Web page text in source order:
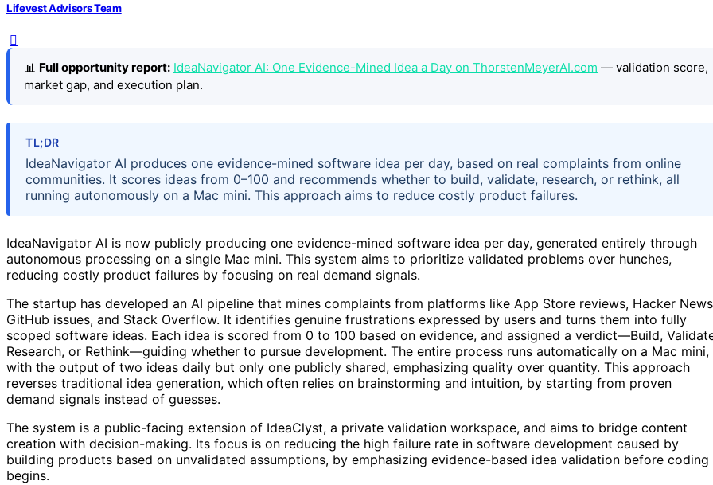
Lifevest Advisors Team
📊 Full opportunity report: IdeaNavigator AI: One Evidence-Mined Idea a Day on ThorstenMeyerAI.com — validation score,
market gap, and execution plan.
TL;DR
IdeaNavigator AI produces one evidence-mined software idea per day, based on real complaints from online
communities. It scores ideas from 0–100 and recommends whether to build, validate, research, or rethink, all
running autonomously on a Mac mini. This approach aims to reduce costly product failures.
IdeaNavigator AI is now publicly producing one evidence-mined software idea per day, generated entirely through
autonomous processing on a single Mac mini. This system aims to prioritize validated problems over hunches,
reducing costly product failures by focusing on real demand signals.
The startup has developed an AI pipeline that mines complaints from platforms like App Store reviews, Hacker
GitHub issues, and Stack Overflow. It identifies genuine frustrations expressed by users and turns them into fully
scoped software ideas. Each idea is scored from 0 to 100 based on evidence, and assigned a verdict—Build,
Research, or Rethink—guiding whether to pursue development. The entire process runs automatically on a Mac mini,
with the output of two ideas daily but only one publicly shared, emphasizing quality over quantity. This approach
reverses traditional idea generation, which often relies on brainstorming and intuition, by starting from proven
demand signals instead of guesses.
The system is a public-facing extension of IdeaClyst, a private validation workspace, and aims to bridge content
creation with decision-making. Its focus is on reducing the high failure rate in software development caused by
building products based on unvalidated assumptions, by emphasizing evidence-based idea validation before coding
begins.